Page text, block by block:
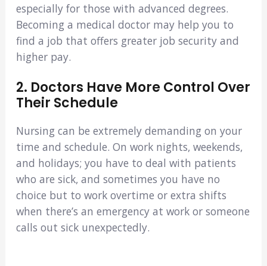
especially for those with advanced degrees.
Becoming a medical doctor may help you to
find a job that offers greater job security and
higher pay.
2. Doctors Have More Control Over
Their Schedule
Nursing can be extremely demanding on your
time and schedule. On work nights, weekends,
and holidays; you have to deal with patients
who are sick, and sometimes you have no
choice but to work overtime or extra shifts
when there’s an emergency at work or someone
calls out sick unexpectedly.